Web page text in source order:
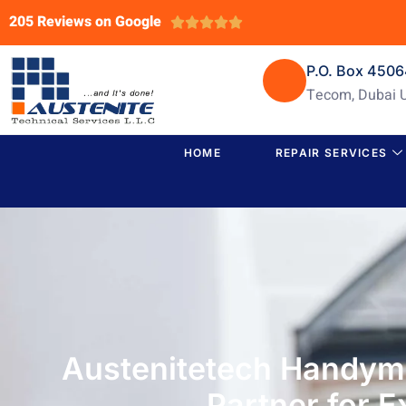
205 Reviews on Google 
P.O. Box
Tecom, Dubai
HOME REPAIR SERVICES
Austenitetech